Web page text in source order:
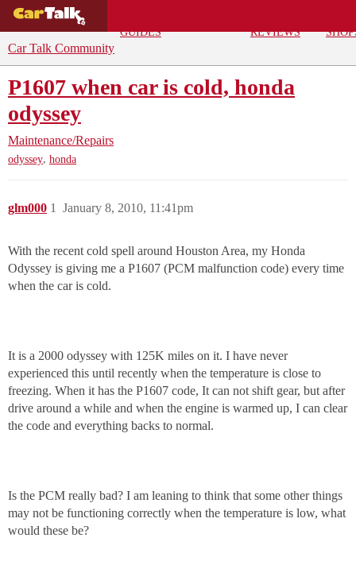
GUIDES
REVIEWS
Car Talk Community
P1607 when car is cold, honda
odyssey
Maintenance/Repairs
odyssey, honda
glm000 January 8, 2010, 11:41pm
1
With the recent cold spell around Houston Area, my Honda
Odyssey is giving me a P1607 (PCM malfunction code) every time
when the car is cold.
It is a 2000 odyssey with 125K miles on it. I have never
experienced this until recently when the temperature is close to
freezing. When it has the P1607 code, It can not shift gear, but after
drive around a while and when the engine is warmed up, I can clear
the code and everything backs to normal.
Is the PCM really bad? I am leaning to think that some other things
may not be functioning correctly when the temperature is low, what
would these be?